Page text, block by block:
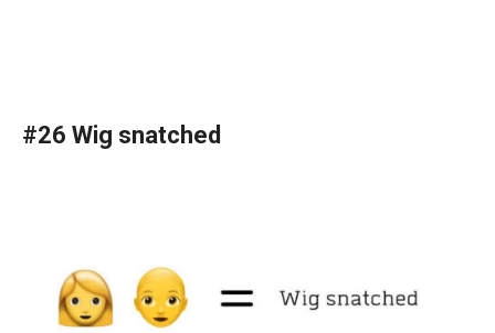
#26 Wig snatched